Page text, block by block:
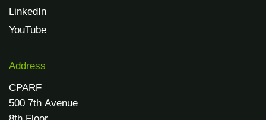
LinkedIn
YouTube
Address
CPARF
500 7th Avenue